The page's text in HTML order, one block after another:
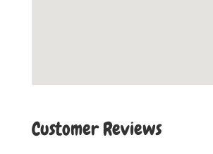
Customer Reviews